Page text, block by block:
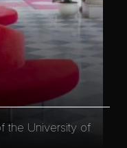
the University of